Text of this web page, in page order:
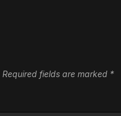
Required fields are marked *